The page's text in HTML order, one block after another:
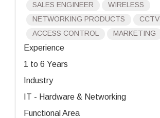
SALES ENGINEER
WIRELESS
NETWORKING PRODUCTS
CCTV
ACCESS CONTROL
MARKETING
Experience
1 to 6 Years
Industry
IT - Hardware & Networking
Functional Area